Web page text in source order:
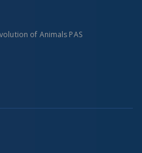
of Animals PAS